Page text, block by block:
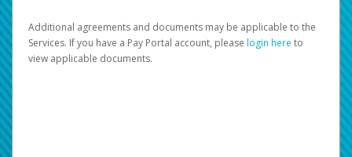
Additional agreements and documents may be applicable to the
Services. If you have a Pay Portal account, please login here to
view applicable documents.